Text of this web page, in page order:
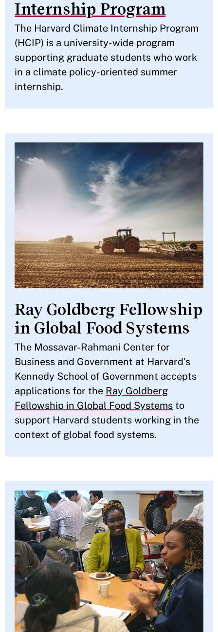
Internship Program
The Harvard Climate Internship Program
(HCIP) is a university-wide program
supporting graduate students who work
in a climate policy-oriented summer
internship.
Ray Goldberg Fellowship
in Global Food Systems
The Mossavar-Rahmani Center for
Business and Government at Harvard's
Kennedy School of Government accepts
applications for the Ray Goldberg
Fellowship in Global Food Systems to
support Harvard students working in the
context of global food systems.